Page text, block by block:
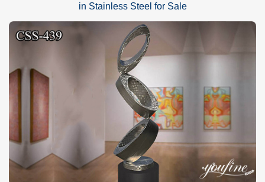
in Stainless Steel for Sale